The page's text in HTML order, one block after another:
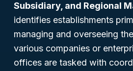
Subsidiary, and Regional
identifies establishments
managing and overseeing
various companies or
offices are tasked with